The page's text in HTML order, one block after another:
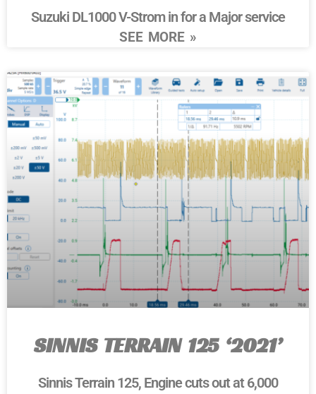
Suzuki DL1000 V-Strom in for a Major service
SEE MORE »
SINNIS TERRAIN 125 ‘2021’
Sinnis Terrain 125, Engine cuts out at 6,000